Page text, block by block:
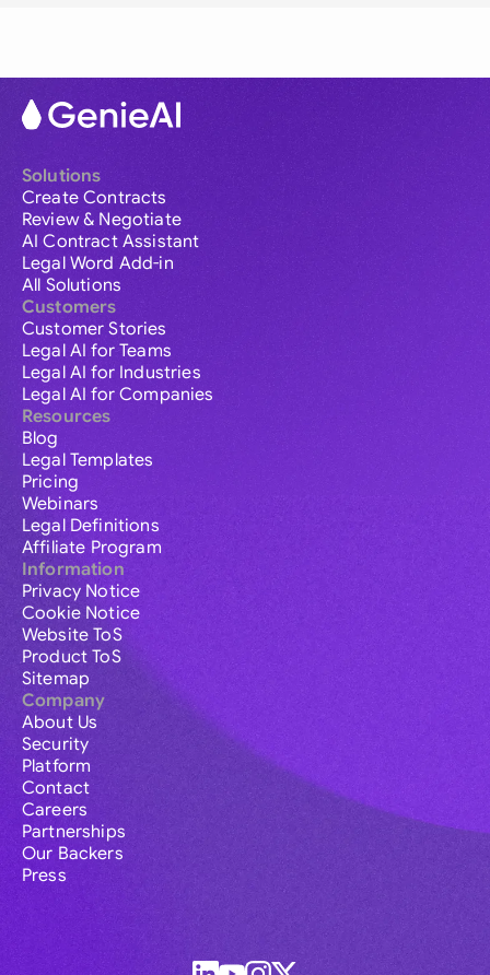
Solutions
Create Contracts
Review & Negotiate
AI Contract Assistant
Legal Word Add-in
All Solutions
Customers
Customer Stories
Legal AI for Teams
Legal AI for Industries
Legal AI for Companies
Resources
Blog
Legal Templates
Pricing
Webinars
Legal Definitions
Affiliate Program
Information
Privacy Notice
Cookie Notice
Website ToS
Product ToS
Sitemap
Company
About Us
Security
Platform
Contact
Careers
Partnerships
Our Backers
Press